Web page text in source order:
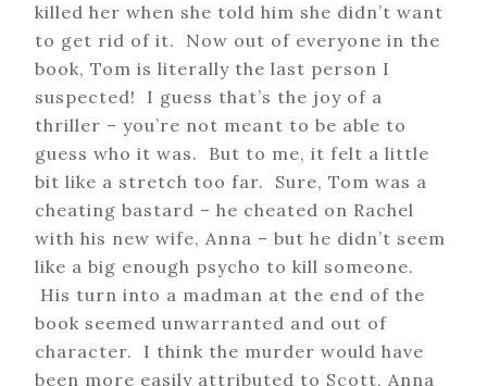
killed her when she told him she didn’t want
to get rid of it. Now out of everyone in the
book, Tom is literally the last person I
suspected! I guess that’s the joy of a
thriller – you’re not meant to be able to
guess who it was. But to me, it felt a little
bit like a stretch too far. Sure, Tom was a
cheating bastard – he cheated on Rachel
with his new wife, Anna – but he didn’t seem
like a big enough psycho to kill someone.
His turn into a madman at the end of the
book seemed unwarranted and out of
character. I think the murder would have
been more easily attributed to Scott, Anna